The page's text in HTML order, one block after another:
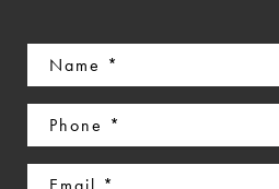
Name
(Required)
Phone
(Required)
Email